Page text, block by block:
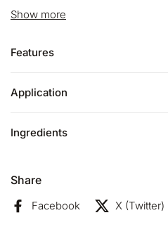
Show more
Six types of plant oil cover your
The beautiful sea water from
Gettou that has a high
damage will leads to fresh and
aroma are blended. They will
skin and mind.
- Natural and organic
Greenlife
Features
Application
Ingredients
Share
Facebook X (Twitter)